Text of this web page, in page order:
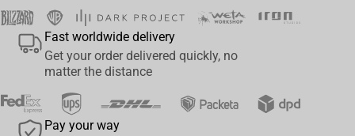
Fast worldwide delivery
Get your order delivered quickly, no
matter the distance
Pay your way